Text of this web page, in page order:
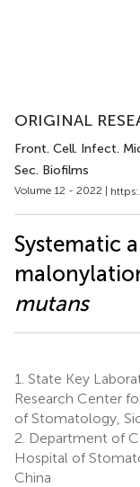
ORIGINAL
Front. Cell. Infect.
Sec. Biofilms
Volume 12 - 2022 |
Systematic
mutans
1. State Key
Research Center
of Stomatology,
2. Department of
Hospital of
China